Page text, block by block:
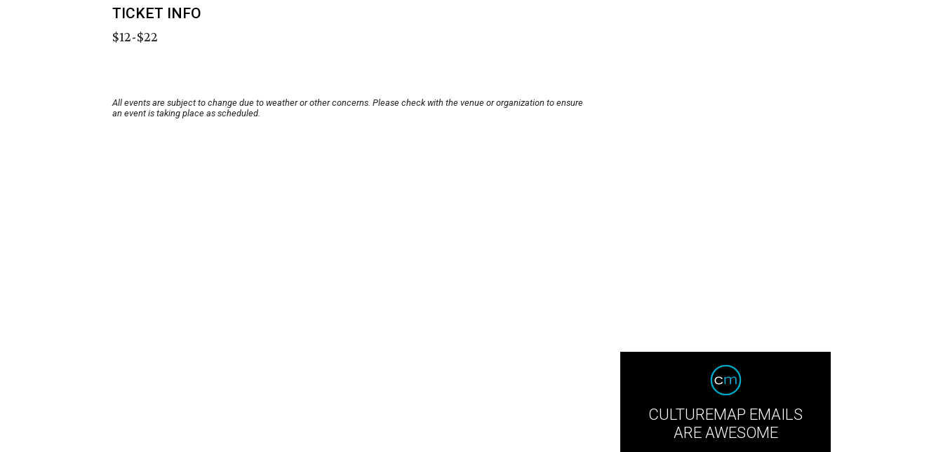
TICKET INFO
$12-$22
All events are subject to change due to weather or other concerns. Please check with the venue or organization to ensure
an event is taking place as scheduled.
CULTUREMAP EMAILS
ARE AWESOME